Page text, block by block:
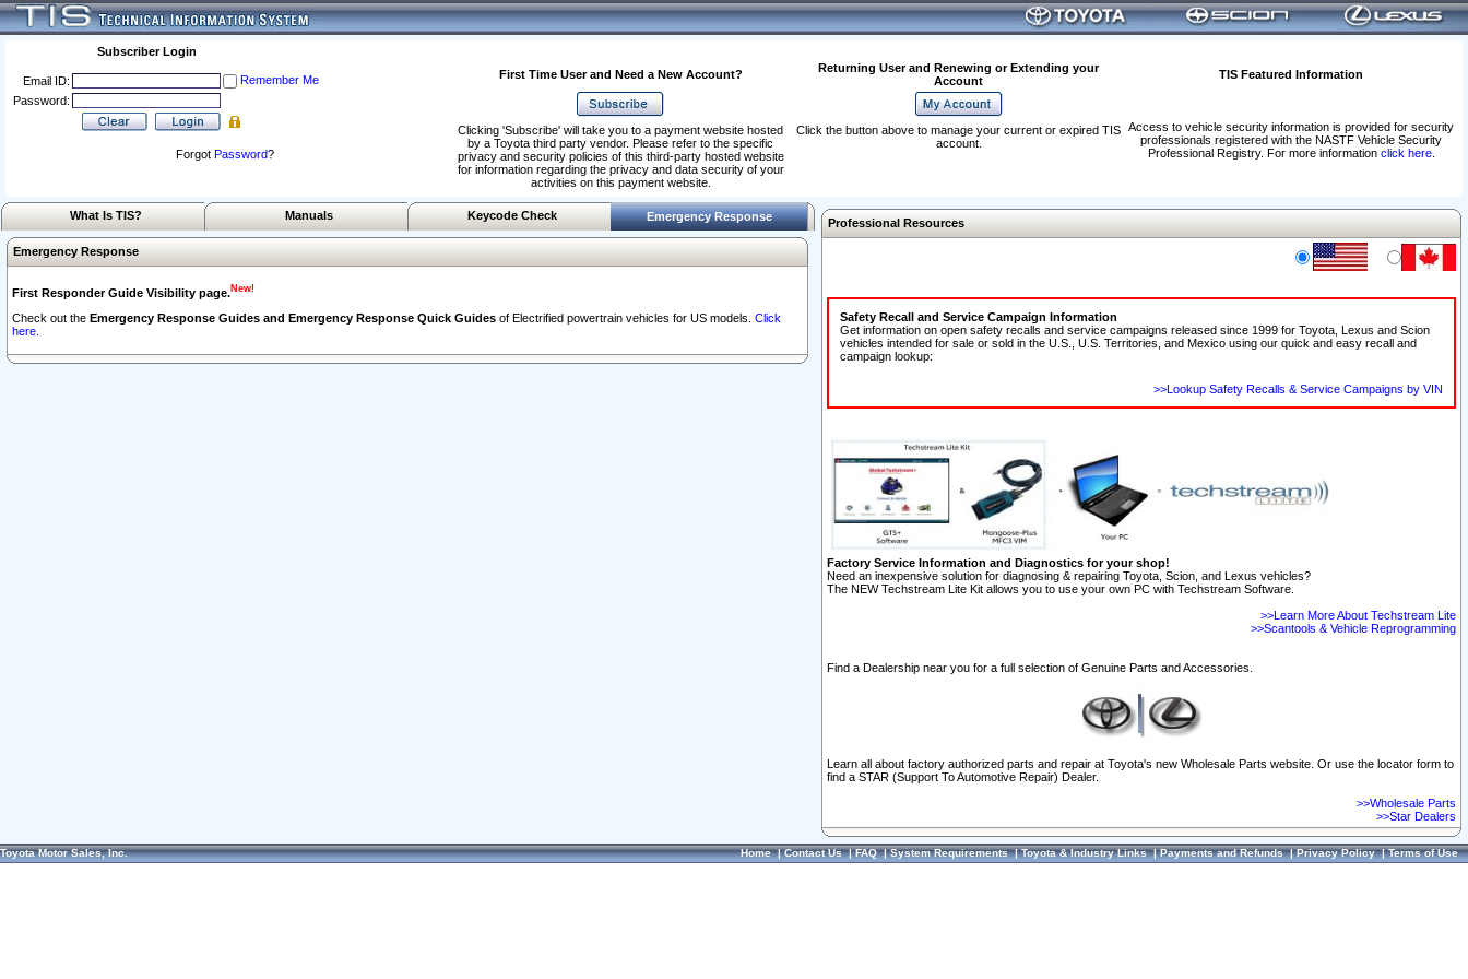
Subscriber Login
Email ID:
Remember Me
Password:
Forgot Password?
First Time User and Need a New Account?
Returning User and Renewing or Extending your
Account
TIS Featured Information
Access to vehicle security information is provided for security
professionals registered with the NASTF Vehicle Security
Professional Registry. For more information click here.
Clicking 'Subscribe' will take you to a payment website hosted
by a Toyota third party vendor. Please refer to the specific
privacy and security policies of this third-party hosted website
for information regarding the privacy and data security of your
activities on this payment website.
Click the button above to manage your current or expired TIS
account.
What Is TIS? Manuals Keycode Check Emergency Response
Emergency Response
First Responder Guide Visibility page.New!
Check out the Emergency Response Guides and Emergency Response Quick Guides of Electrified powertrain vehicles for US models. Click
here.
Professional Resources
Safety Recall and Service Campaign Information
Get information on open safety recalls and service campaigns released since 1999 for Toyota, Lexus and Scion
vehicles intended for sale or sold in the U.S., U.S. Territories, and Mexico using our quick and easy recall and
campaign lookup:
>>Lookup Safety Recalls & Service Campaigns by VIN
Factory Service Information and Diagnostics for your shop!
Need an inexpensive solution for diagnosing & repairing Toyota, Scion, and Lexus vehicles?
The NEW Techstream Lite Kit allows you to use your own PC with Techstream Software.
>>Learn More About Techstream Lite
>>Scantools & Vehicle Reprogramming
Find a Dealership near you for a full selection of Genuine Parts and Accessories.
Learn all about factory authorized parts and repair at Toyota's new Wholesale Parts website. Or use the locator form to
find a STAR (Support To Automotive Repair) Dealer.
>>Wholesale Parts
>>Star Dealers
Toyota Motor Sales, Inc. Home|Contact Us|FAQ|System Requirements|Toyota & Industry Links|Payments and Refunds|Privacy Policy|Terms of Use